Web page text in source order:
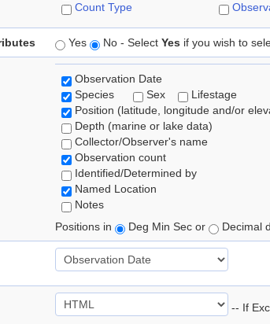
Count Type
Yes No - Select Yes if you wish to
Observation Date
Species
Sex
Lifestage
Position (latitude, longitude and/or
Depth (marine or lake data)
Collector/Observer's name
Observation count
Identified/Determined by
Named Location
Notes
Positions in
Deg Min Sec or Decimal
-- If